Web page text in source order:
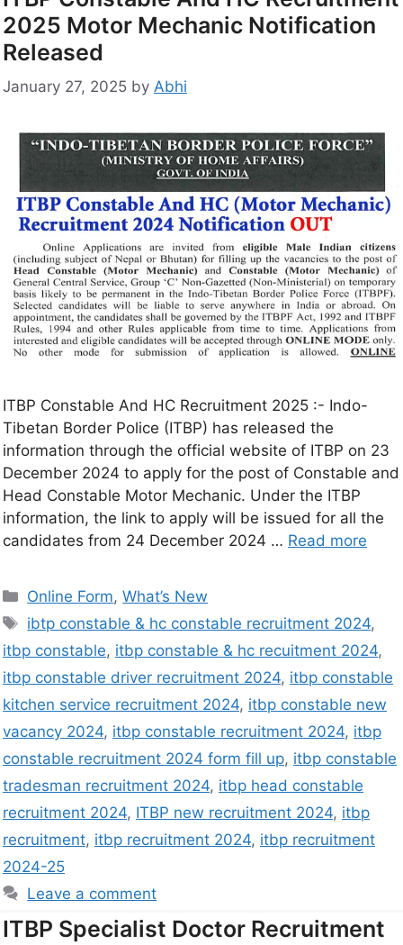
2025 Motor Mechanic Notification
Released
January 27, 2025 by Abhi
ITBP Constable And HC Recruitment 2025 :- Indo-
Tibetan Border Police (ITBP) has released the
information through the official website of ITBP on 23
December 2024 to apply for the post of Constable and
Head Constable Motor Mechanic. Under the ITBP
information, the link to apply will be issued for all the
candidates from 24 December 2024 … Read more
Online Form,What’s New
ibtp constable & hc constable recruitment 2024,
itbp constable, itbp constable & hc recuitment 2024,
itbp constable driver recruitment 2024, itbp constable
kitchen service recruitment 2024, itbp constable new
vacancy 2024, itbp constable recruitment 2024, itbp
constable recruitment 2024 form fill up, itbp constable
tradesman recruitment 2024, itbp head constable
recruitment 2024, ITBP new recruitment 2024, itbp
recruitment, itbp recruitment 2024, itbp recruitment
2024-25
Leave a comment
ITBP Specialist Doctor Recruitment